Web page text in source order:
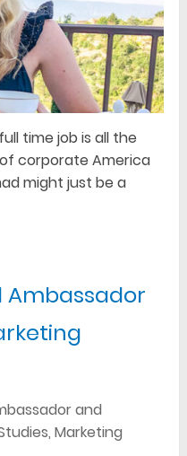
time job is all the
corporate America
might just be a
Ambassador
and
,Marketing